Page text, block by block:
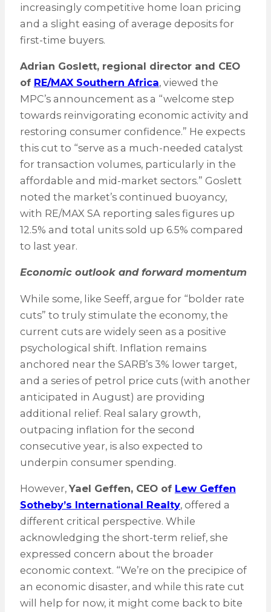
increasingly competitive home loan pricing
and a slight easing of average deposits for
first-time buyers.
Adrian Goslett, regional director and CEO
of RE/MAX Southern Africa, viewed the
MPC’s announcement as a “welcome step
towards reinvigorating economic activity and
restoring consumer confidence.” He expects
this cut to “serve as a much-needed catalyst
for transaction volumes, particularly in the
affordable and mid-market sectors.” Goslett
noted the market’s continued buoyancy,
with RE/MAX SA reporting sales figures up
12.5% and total units sold up 6.5% compared
to last year.
Economic outlook and forward momentum
While some, like Seeff, argue for “bolder rate
cuts” to truly stimulate the economy, the
current cuts are widely seen as a positive
psychological shift. Inflation remains
anchored near the SARB’s 3% lower target,
and a series of petrol price cuts (with another
anticipated in August) are providing
additional relief. Real salary growth,
outpacing inflation for the second
consecutive year, is also expected to
underpin consumer spending.
However,Yael Geffen, CEO of Lew Geffen
Sotheby’s International Realty, offered a
different critical perspective. While
acknowledging the short-term relief, she
expressed concern about the broader
economic context. “We’re on the precipice of
an economic disaster, and while this rate cut
will help for now, it might come back to bite